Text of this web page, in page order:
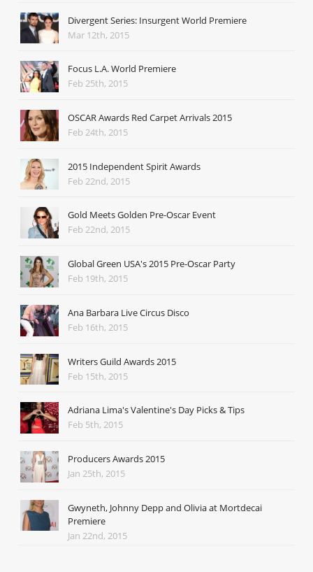
Divergent Series: Insurgent World Premiere
Mar 12th, 2015
Focus L.A. World Premiere
Feb 25th, 2015
OSCAR Awards Red Carpet Arrivals 2015
Feb 24th, 2015
2015 Independent Spirit Awards
Feb 22nd, 2015
Gold Meets Golden Pre-Oscar Event
Feb 22nd, 2015
Global Green USA's 2015 Pre-Oscar Party
Feb 19th, 2015
Ana Barbara Live Circus Disco
Feb 16th, 2015
Writers Guild Awards 2015
Feb 15th, 2015
Adriana Lima's Valentine's Day Picks & Tips
Feb 5th, 2015
Producers Awards 2015
Jan 25th, 2015
Gwyneth, Johnny Depp and Olivia at Mortdecai
Premiere
Jan 22nd, 2015